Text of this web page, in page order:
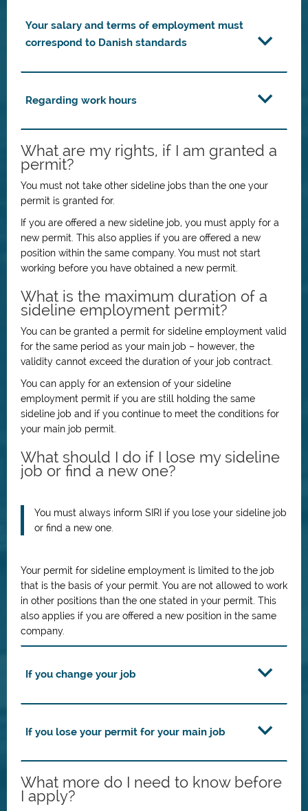
Your salary and terms of employment must
correspond to Danish standards
Regarding work hours
What are my rights, if I am granted a
permit?
You must not take other sideline jobs than the one your
permit is granted for.
If you are offered a new sideline job, you must apply for a
new permit. This also applies if you are offered a new
position within the same company. You must not start
working before you have obtained a new permit.
What is the maximum duration of a
sideline employment permit?
You can be granted a permit for sideline employment valid
for the same period as your main job – however, the
validity cannot exceed the duration of your job contract.
You can apply for an extension of your sideline
employment permit if you are still holding the same
sideline job and if you continue to meet the conditions for
your main job permit.
What should I do if I lose my sideline
job or find a new one?
You must always inform SIRI if you lose your sideline job
or find a new one.
Your permit for sideline employment is limited to the job
that is the basis of your permit. You are not allowed to work
in other positions than the one stated in your permit. This
also applies if you are offered a new position in the same
company.
If you change your job
If you lose your permit for your main job
What more do I need to know before
I apply?